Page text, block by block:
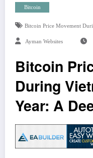
Bitcoin
Bitcoin Price Movement
Ayman Websites
Bitcoin
During
Year: A